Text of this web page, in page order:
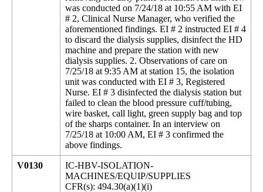
was conducted on 7/24/18 at 10:55 AM with EI
# 2, Clinical Nurse Manager, who verified the
aforementioned findings. EI # 2 instructed EI # 4
to discard the dialysis supplies, disinfect the HD
machine and prepare the station with new
dialysis supplies. 2. Observations of care on
7/25/18 at 9:35 AM at station 15, the isolation
unit was conducted with EI # 3, Registered
Nurse. EI # 3 disinfected the dialysis station but
failed to clean the blood pressure cuff/tubing,
wire basket, call light, green supply bag and top
of the sharps container. In an interview on
7/25/18 at 10:00 AM, EI # 3 confirmed the
above findings.
V0130
IC-HBV-ISOLATION-
MACHINES/EQUIP/SUPPLIES
CFR(s): 494.30(a)(1)(i)